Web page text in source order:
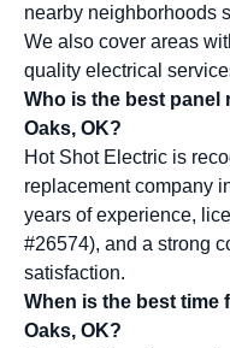
nearby neighborhoods
We also cover areas
quality electrical
Who is the best panel
Oaks, OK?
Hot Shot Electric is
replacement company
years of experience,
#26574), and a strong
satisfaction.
When is the best time
Oaks, OK?